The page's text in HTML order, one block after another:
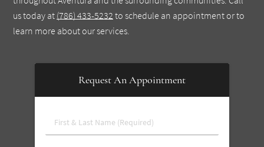
us today at (786) 433-5232 to schedule an appointment or to
learn more about our services.
Request An Appointment
First
&